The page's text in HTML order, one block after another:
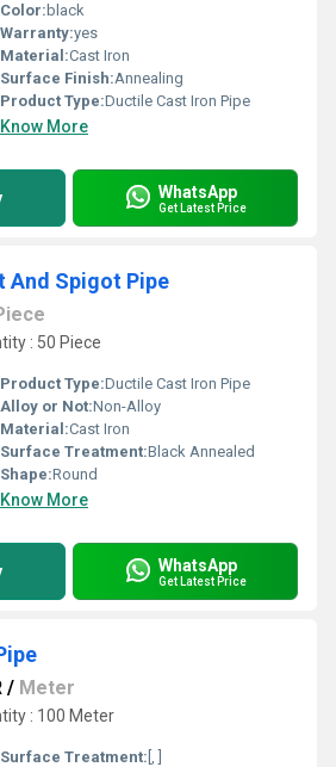
Color: black
Warranty:yes
Material:Cast Iron
Surface Finish:Annealing
Product Type:Ductile Cast Iron Pipe
Know More
WhatsApp
Get Latest Price
And Spigot Pipe
: 50 Piece
Product Type:Ductile Cast Iron Pipe
Alloy or Not:Non-Alloy
Material:Cast Iron
Surface Treatment:Black Annealed
Shape:Round
Know More
WhatsApp
Get Latest Price
/ Meter
: 100 Meter
Surface Treatment: [, ]